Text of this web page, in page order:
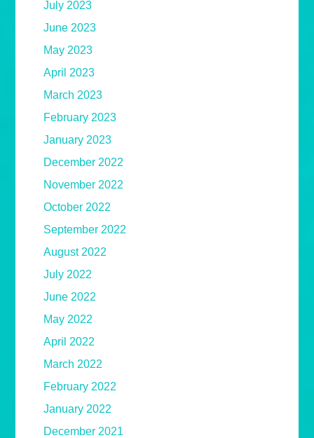
July 2023
June 2023
May 2023
April 2023
March 2023
February 2023
January 2023
December 2022
November 2022
October 2022
September 2022
August 2022
July 2022
June 2022
May 2022
April 2022
March 2022
February 2022
January 2022
December 2021